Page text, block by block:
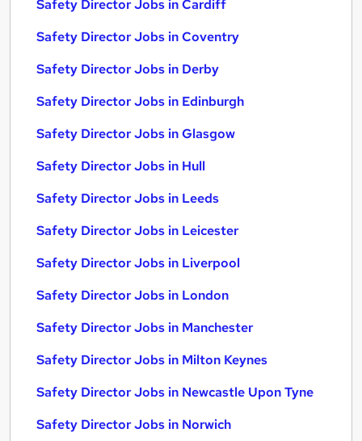
Safety Director Jobs in Cardiff
Safety Director Jobs in Coventry
Safety Director Jobs in Derby
Safety Director Jobs in Edinburgh
Safety Director Jobs in Glasgow
Safety Director Jobs in Hull
Safety Director Jobs in Leeds
Safety Director Jobs in Leicester
Safety Director Jobs in Liverpool
Safety Director Jobs in London
Safety Director Jobs in Manchester
Safety Director Jobs in Milton Keynes
Safety Director Jobs in Newcastle Upon Tyne
Safety Director Jobs in Norwich